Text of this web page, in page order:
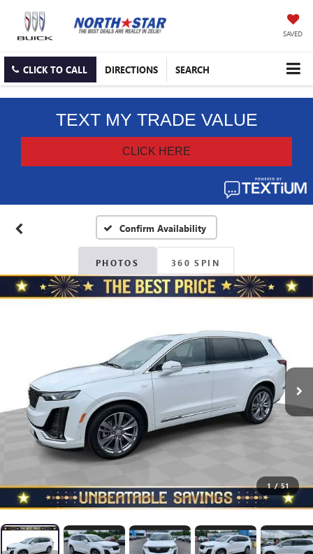
SAVED
CLICK TO CALL DIRECTIONS SEARCH
Confirm Availability
PHOTOS 360 SPIN
1 / 51